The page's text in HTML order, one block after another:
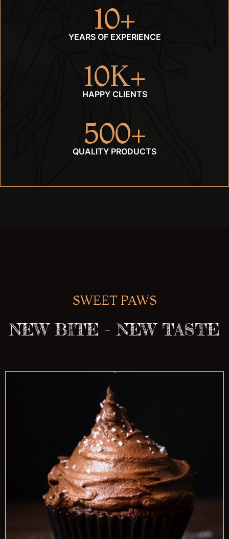
10+
YEARS OF EXPERIENCE
10K+
HAPPY CLIENTS
500+
QUALITY PRODUCTS
SWEET PAWS
NEW BITE - NEW TASTE